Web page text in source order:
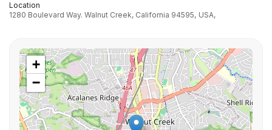
Location
1280 Boulevard Way. Walnut Creek, California 94595, USA,
+
−